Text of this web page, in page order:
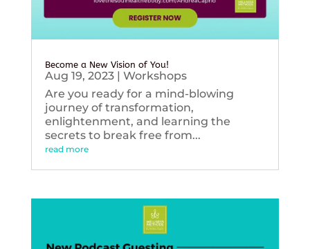
Become a New Vision of You!
Aug 19, 2023| Workshops
Are you ready for a mind-blowing
journey of transformation,
enlightenment, and learning the
secrets to break free from...
read more